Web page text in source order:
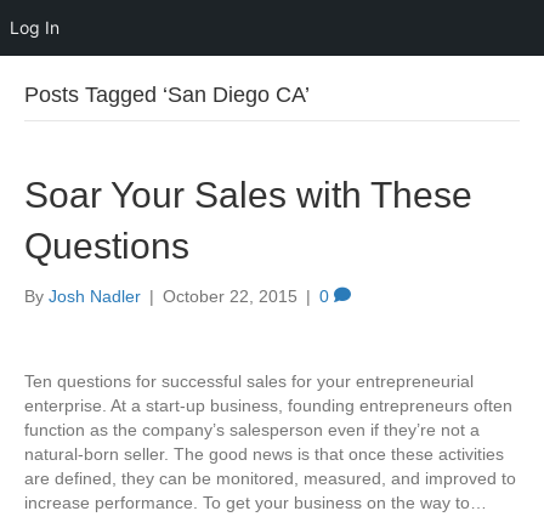
Log In
Posts Tagged ‘San Diego CA’
Soar Your Sales with These
Questions
By Josh Nadler | October 22, 2015 | 0
Ten questions for successful sales for your entrepreneurial
enterprise. At a start-up business, founding entrepreneurs often
function as the company’s salesperson even if they’re not a
natural-born seller. The good news is that once these activities
are defined, they can be monitored, measured, and improved to
increase performance. To get your business on the way to…